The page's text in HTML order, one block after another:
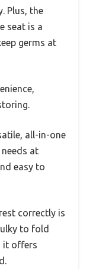
Plus, the
seat is a
germs at
all-in-one
at
easy to
correctly is
to fold
it offers